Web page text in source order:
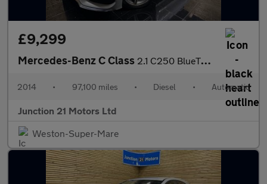
£9,299
Mercedes-Benz C Class 2.1 C250 BlueTEC AMG Line Saloon 4dr Diesel G-Tronic+ Euro 6 (s/
2014 • 97,100 miles • Diesel • Automatic
Junction 21 Motors Ltd
Weston-Super-Mare